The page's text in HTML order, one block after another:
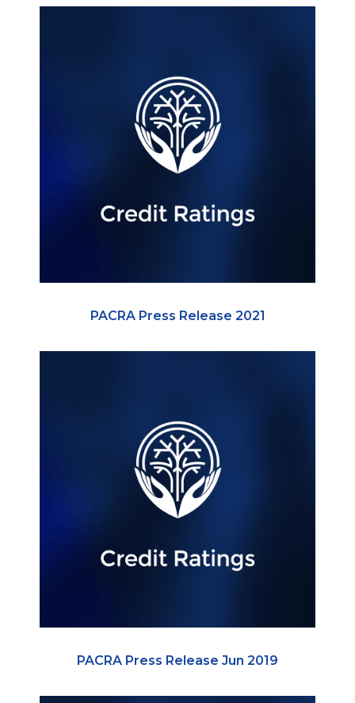
PACRA Press Release 2021
PACRA Press Release Jun 2019